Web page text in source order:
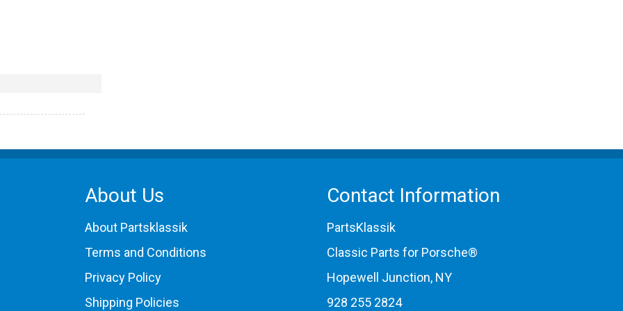
About Us
About Partsklassik
Terms and Conditions
Privacy Policy
Shipping Policies
Contact Information
PartsKlassik
Classic Parts for Porsche®
Hopewell Junction, NY
928 255 2824